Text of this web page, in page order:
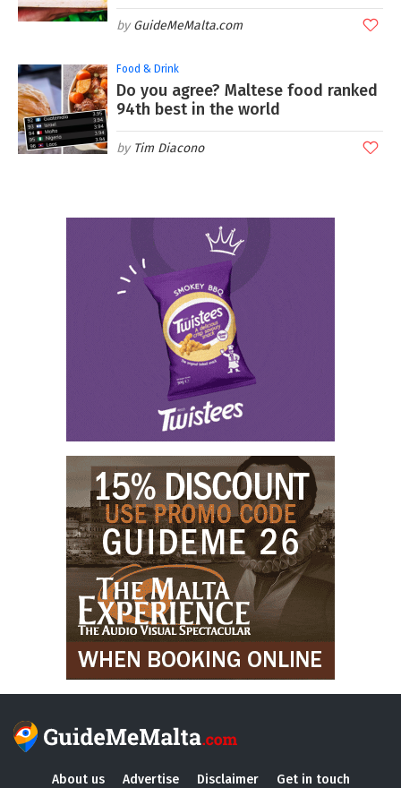
GuideMeMalta.com
Food & Drink
Do you agree? Maltese food ranked
94th best in the world
Tim Diacono
About us Advertise Disclaimer Get in touch